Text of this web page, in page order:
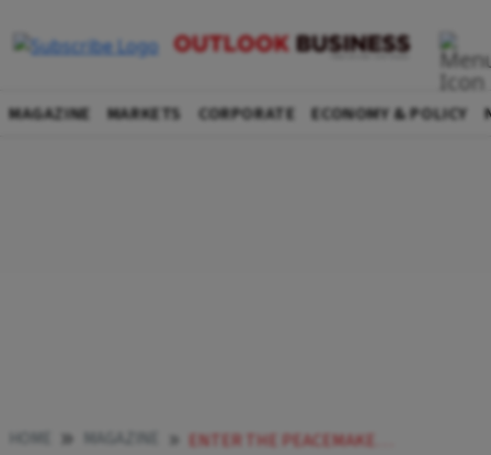
MAGAZINE MARKETS CORPORATE ECONOMY & POLICY
ENTER THE PEACEMAKER A CONFIDANT TO MEDIATE FAMILY DISPUTES ESSENTIAL TO SAFEGUARD RICHES AND LEGACY